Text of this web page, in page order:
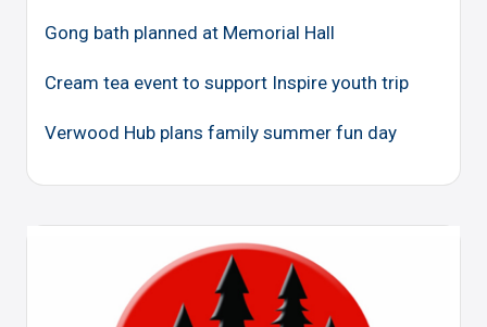
Gong bath planned at Memorial Hall
Cream tea event to support Inspire youth trip
Verwood Hub plans family summer fun day